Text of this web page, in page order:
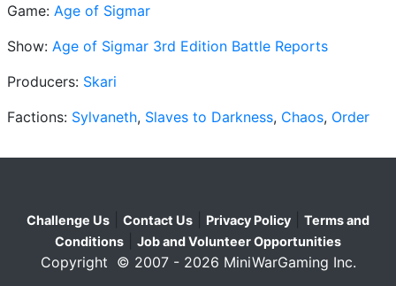
Game: Age of Sigmar
Show: Age of Sigmar 3rd Edition Battle Reports
Producers: Skari
Factions: Sylvaneth, Slaves to Darkness, Chaos, Order
Challenge Us Contact Us Privacy Policy
Terms and
Conditions
Job and Volunteer Opportunities
Copyright © 2007 - 2026 MiniWarGaming Inc.